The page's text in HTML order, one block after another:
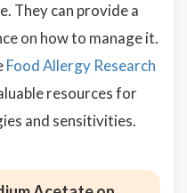
They can provide a
on how to manage it.
Food Allergy Research
resources for
and sensitivities.